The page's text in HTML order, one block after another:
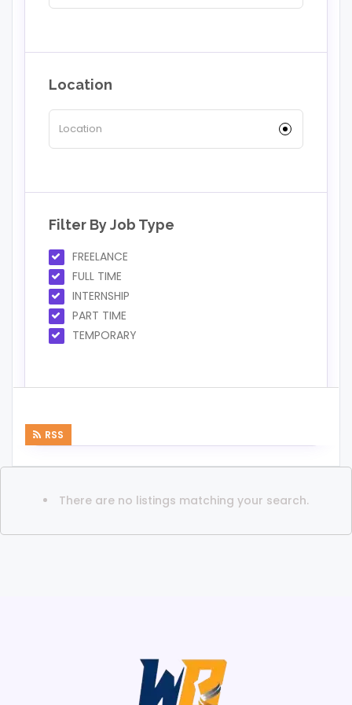
Location
Filter By Job Type
FREELANCE
FULL TIME
INTERNSHIP
PART TIME
TEMPORARY
RSS
There are no listings matching your search.